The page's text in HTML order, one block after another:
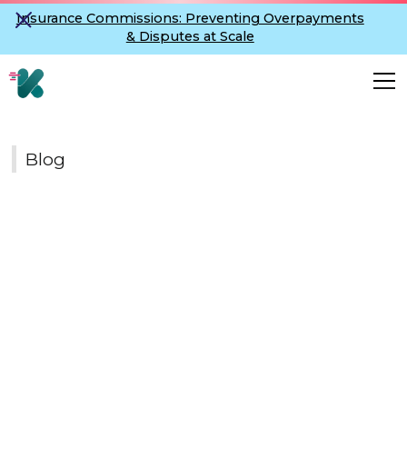
Insurance Commissions: Preventing Overpayments
& Disputes at Scale
Blog